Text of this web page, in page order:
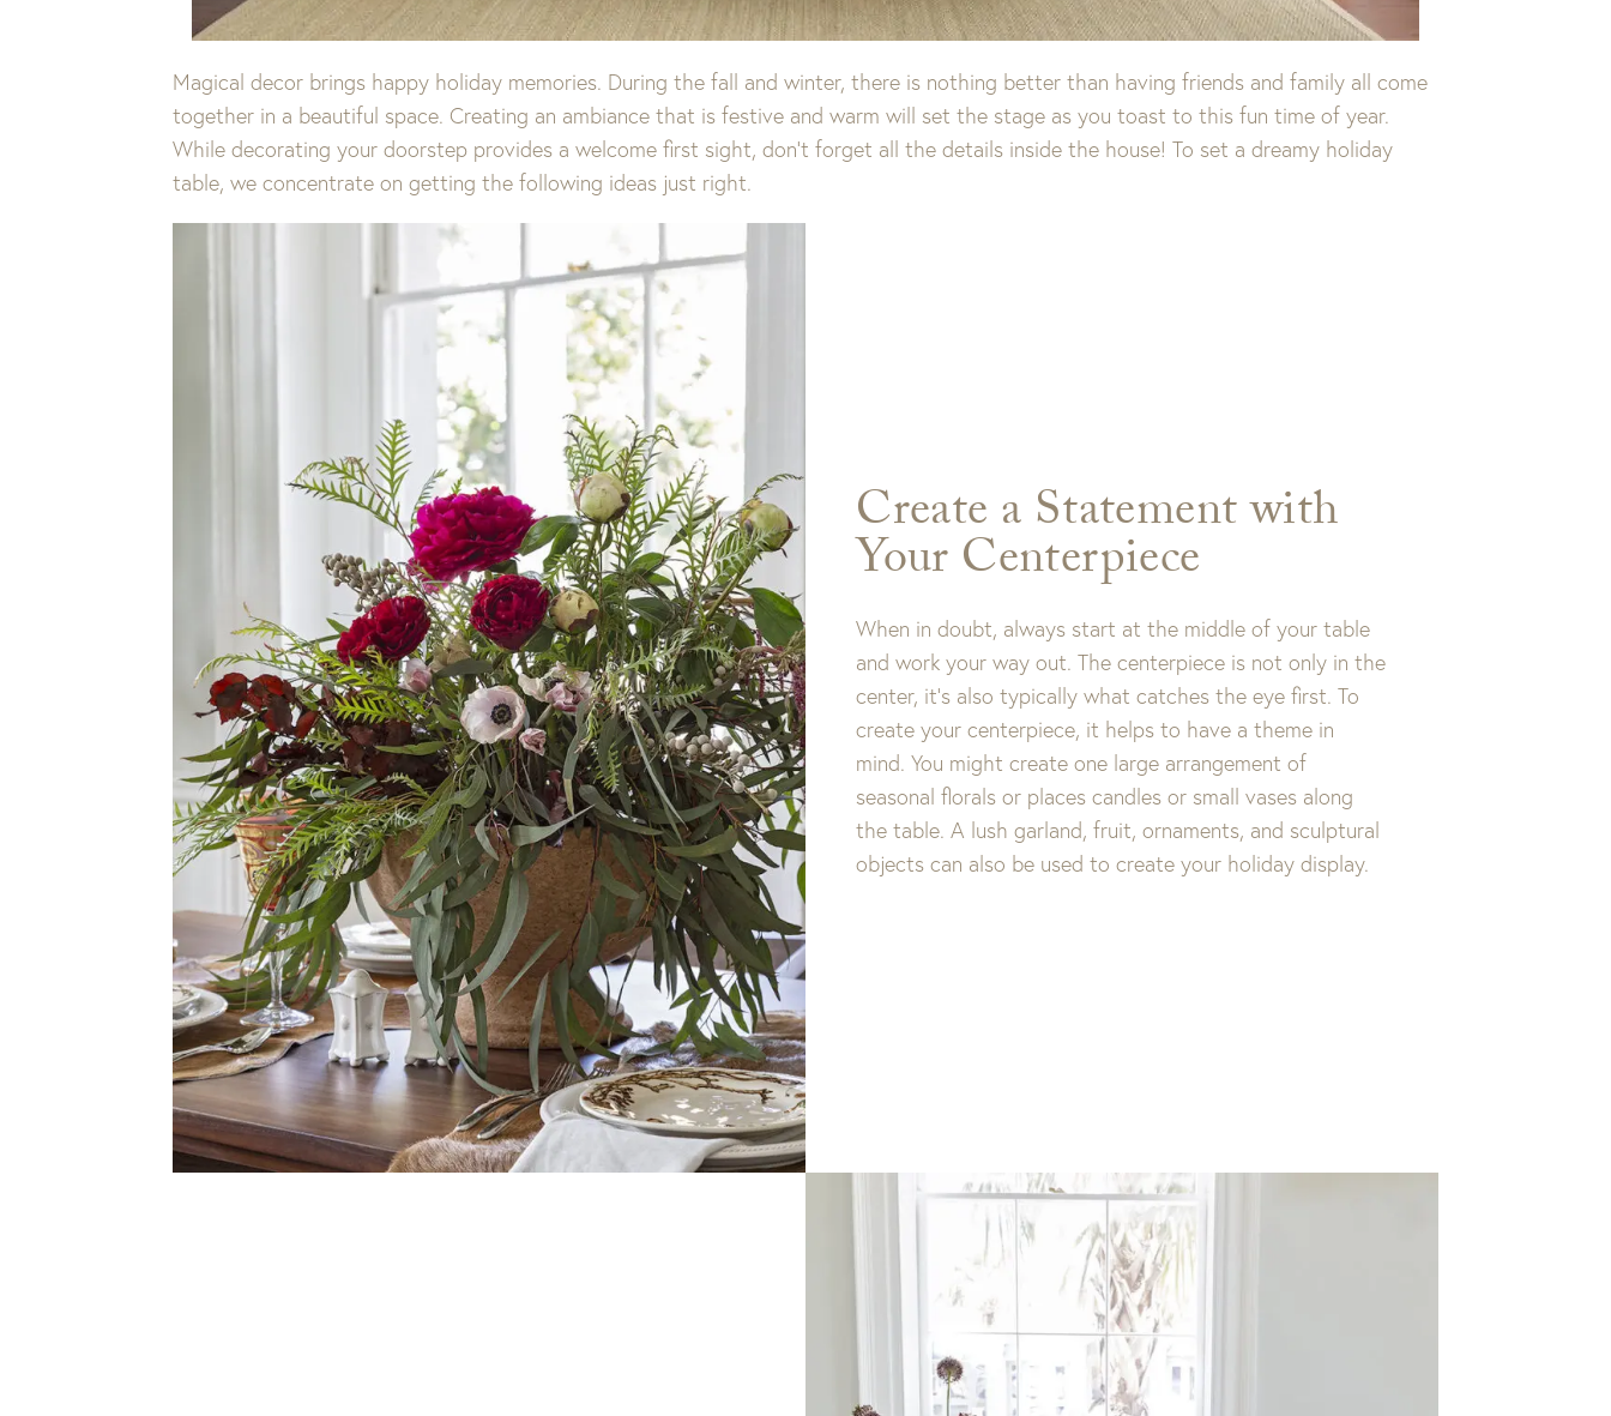
Magical decor brings happy holiday memories. During the fall and winter, there is nothing better than having friends and family all come
together in a beautiful space. Creating an ambiance that is festive and warm will set the stage as you toast to this fun time of year.
While decorating your doorstep provides a welcome first sight, don’t forget all the details inside the house! To set a dreamy holiday
table, we concentrate on getting the following ideas just right.
Create a Statement with
Your Centerpiece
When in doubt, always start at the middle of your table
and work your way out. The centerpiece is not only in the
center, it’s also typically what catches the eye first. To
create your centerpiece, it helps to have a theme in
mind. You might create one large arrangement of
seasonal florals or places candles or small vases along
the table. A lush garland, fruit, ornaments, and sculptural
objects can also be used to create your holiday display.